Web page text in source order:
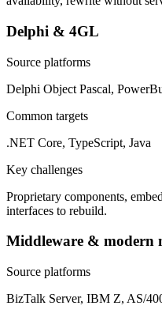
Delphi & 4GL
Source platforms
Delphi Object Pascal,
Common targets
.NET Core, TypeScript, Java
Key challenges
Proprietary components,
interfaces to rebuild.
Middleware & modern
Source platforms
BizTalk Server, IBM Z, AS/